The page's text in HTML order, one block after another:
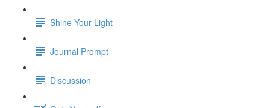
Shine Your Light
Journal Prompt
Discussion